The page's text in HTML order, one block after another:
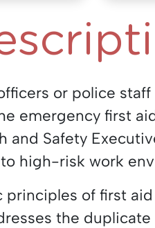
or police
emergency first
and Safety
high-risk work
principles of first
the